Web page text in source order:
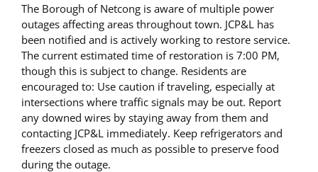
The Borough of Netcong is aware of multiple power
outages affecting areas throughout town. JCP&L has
been notified and is actively working to restore service.
The current estimated time of restoration is 7:00 PM,
though this is subject to change. Residents are
encouraged to: Use caution if traveling, especially at
intersections where traffic signals may be out. Report
any downed wires by staying away from them and
contacting JCP&L immediately. Keep refrigerators and
freezers closed as much as possible to preserve food
during the outage.